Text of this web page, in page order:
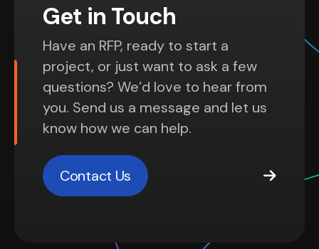
Get in Touch
Have an RFP, ready to start a
project, or just want to ask a few
questions? We’d love to hear from
you. Send us a message and let us
know how we can help.
Contact Us